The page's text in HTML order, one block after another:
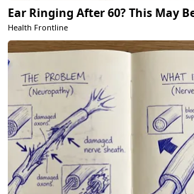
Ear Ringing After 60? This May
Health Frontline